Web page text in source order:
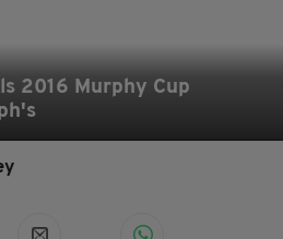
2016 Murphy Cup